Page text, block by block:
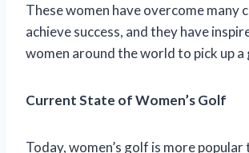
These women have overcome many
achieve success, and they have
women around the world to pick up a
Current State of Women’s Golf
Today, women’s golf is more popular